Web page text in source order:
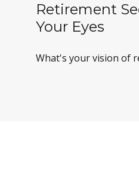
Retirement
Your Eyes
What's your vision of